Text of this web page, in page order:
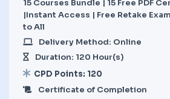
15 Courses Bundle | 15 Free PDF
|Instant Access | Free Retake
to All
Delivery Method: Online
Duration: 120 Hour(s)
CPD Points: 120
Certificate of Completion